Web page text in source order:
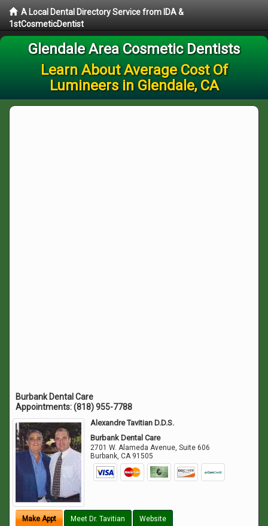
A Local Dental Directory Service from IDA &
1stCosmeticDentist
Glendale Area Cosmetic Dentists
Learn About Average Cost Of
Lumineers in Glendale, CA
Burbank Dental Care
Appointments:(818) 955-7788
Alexandre Tavitian D.D.S.
Burbank Dental Care
2701 W. Alameda Avenue, Suite 606
Burbank,CA 91505
Make Appt Meet Dr. Tavitian Website